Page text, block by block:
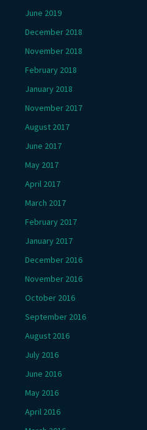
June 2019
December 2018
November 2018
February 2018
January 2018
November 2017
August 2017
June 2017
May 2017
April 2017
March 2017
February 2017
January 2017
December 2016
November 2016
October 2016
September 2016
August 2016
July 2016
June 2016
May 2016
April 2016